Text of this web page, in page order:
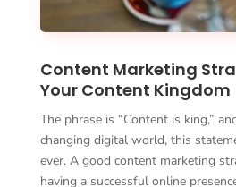
Content Marketing
Your Content Kingdom
The phrase is “Content is king,”
changing digital world, this
ever. A good content marketing
having a successful online